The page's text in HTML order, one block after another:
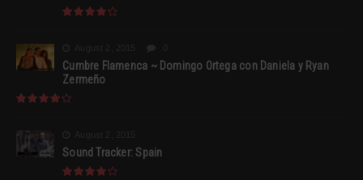
Cumbre Flamenca ~ Domingo Ortega con Daniela y Ryan
Zermeño
Sound Tracker: Spain